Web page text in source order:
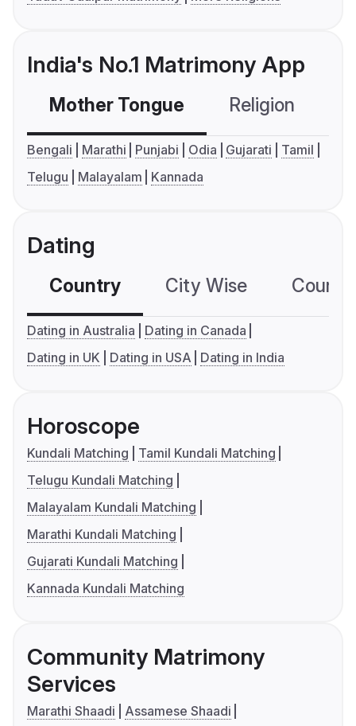
India's No.1 Matrimony App
Mother Tongue Religion
Bengali Marathi Punjabi Odia Gujarati
Tamil
Telugu
Malayalam Kannada
Dating
Country City Wise
Dating in Australia
Dating in Canada
Dating in UK
Dating in USA Dating in India
Horoscope
Kundali Matching
Tamil Kundali Matching
Telugu Kundali Matching
Malayalam Kundali Matching
Marathi Kundali Matching
Gujarati Kundali Matching
Kannada Kundali Matching
Community Matrimony
Services
Marathi Shaadi
Assamese Shaadi